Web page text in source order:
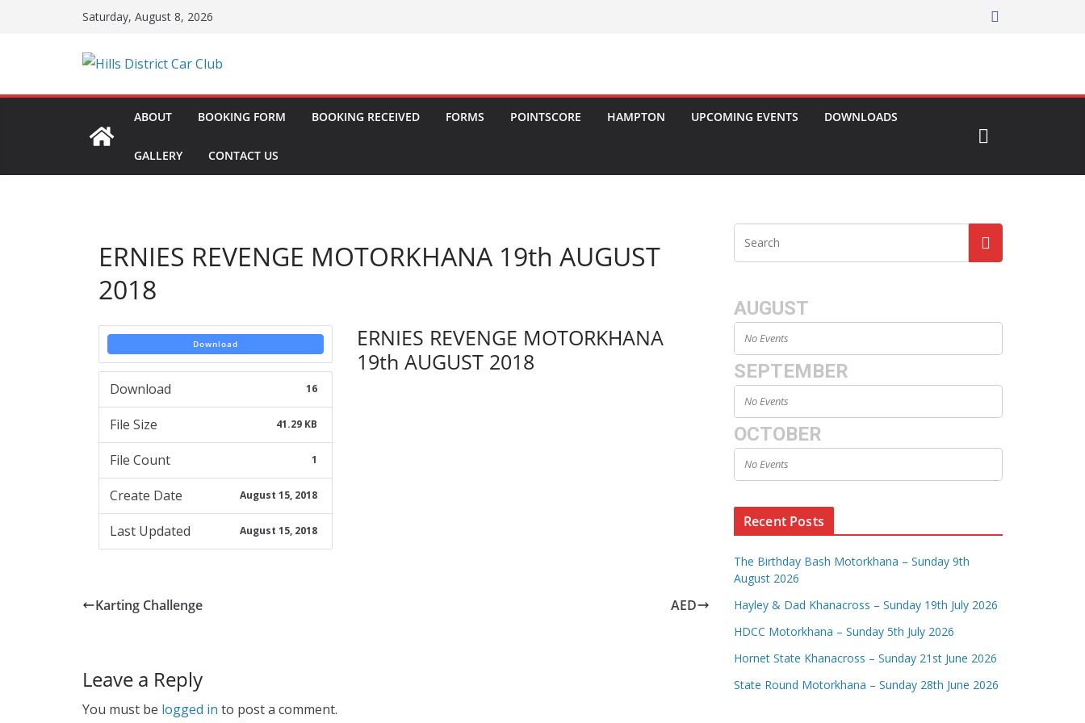
Saturday, August 8, 2026
ABOUT BOOKING FORM BOOKING RECEIVED FORMS POINTSCORE HAMPTON UPCOMING EVENTS DOWNLOADS
GALLERY CONTACT US
ERNIES REVENGE MOTORKHANA 19th AUGUST
2018
Download
Download 16
File Size 41.29 KB
File Count 1
Create Date August 15, 2018
Last Updated August 15, 2018
ERNIES REVENGE MOTORKHANA
19th AUGUST 2018
Karting Challenge AED
Leave a Reply
You must be logged in to post a comment.
AUGUST
No Events
SEPTEMBER
No Events
OCTOBER
No Events
Recent Posts
The Birthday Bash Motorkhana – Sunday 9th
August 2026
Hayley & Dad Khanacross – Sunday 19th July 2026
HDCC Motorkhana – Sunday 5th July 2026
Hornet State Khanacross – Sunday 21st June 2026
State Round Motorkhana – Sunday 28th June 2026